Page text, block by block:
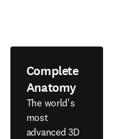
Complete
Anatomy
The world's
most
advanced 3D